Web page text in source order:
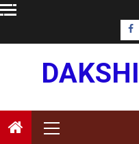
Skip
content
Menu